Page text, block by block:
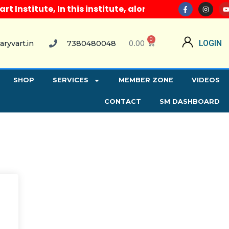
In this institute, along with all computer
7380480048 0.00 0 LOGIN
SHOP SERVICES MEMBER ZONE VIDEOS
CONTACT SM DASHBOARD